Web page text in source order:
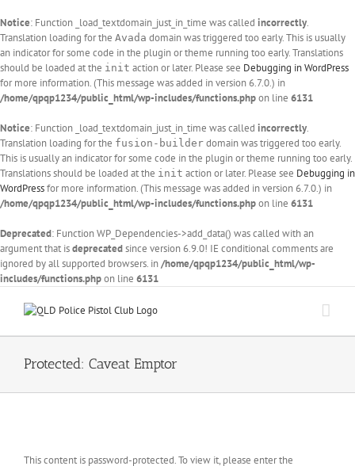
Notice: Function _load_textdomain_just_in_time was called incorrectly.
Translation loading for the Avada domain was triggered too early. This is usually
an indicator for some code in the plugin or theme running too early. Translations
should be loaded at the init action or later. Please see Debugging in WordPress
for more information. (This message was added in version 6.7.0.) in
/home/qpqp1234/public_html/wp-includes/functions.phpon line 6131
Notice: Function _load_textdomain_just_in_time was called incorrectly.
Translation loading for the fusion-builder domain was triggered too early.
This is usually an indicator for some code in the plugin or theme running too early.
Translations should be loaded at the init action or later. Please see Debugging in
WordPressfor more information. (This message was added in version 6.7.0.) in
/home/qpqp1234/public_html/wp-includes/functions.phpon line 6131
Deprecated: Function WP_Dependencies->add_data() was called with an
argument that isdeprecatedsince version 6.9.0! IE conditional comments are
ignored by all supported browsers. in/home/qpqp1234/public_html/wp-
includes/functions.phpon line 6131
Protected: Caveat Emptor
This content is password-protected. To view it, please enter the